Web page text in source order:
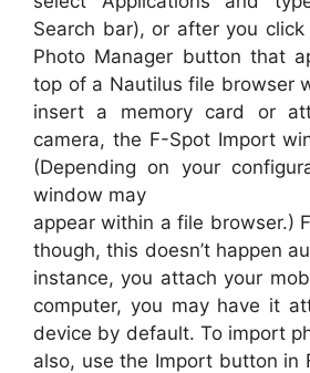
Search bar), or after you
Photo Manager button that
top of a Nautilus file browser
insert a memory card or
camera, the F-Spot Import
(Depending on your
window may
appear within a file browser.)
though, this doesn’t happen
instance, you attach your
computer, you may have it
device by default. To import
also, use the Import button in